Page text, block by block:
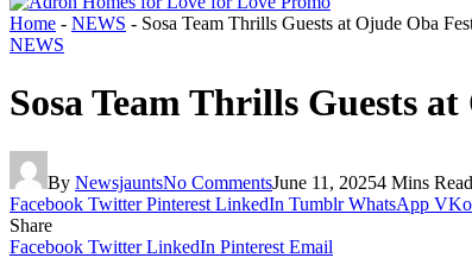
Home - NEWS - Sosa Team Thrills Guests at Ojude Oba
NEWS
Sosa Team Thrills Guests
By NewsjauntsNo CommentsJune 11, 20254 Mins Read
Facebook Twitter Pinterest LinkedIn Tumblr WhatsApp
Share
Facebook Twitter LinkedIn Pinterest Email